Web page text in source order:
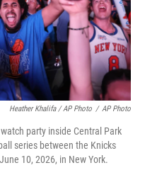
Heather Khalifa / AP Photo / AP Photo
party inside Central Park
series between the Knicks
10, 2026, in New York.